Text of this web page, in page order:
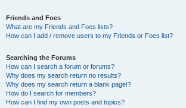
Friends and Foes
What are my Friends and Foes lists?
How can I add / remove users to my Friends or Foes list?
Searching the Forums
How can I search a forum or forums?
Why does my search return no results?
Why does my search return a blank page!?
How do I search for members?
How can I find my own posts and topics?